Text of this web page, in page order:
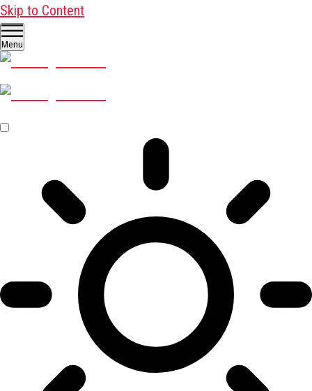
Skip to Content
Menu